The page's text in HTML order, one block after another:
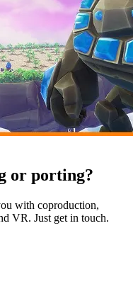
or porting?
with coproduction,
VR. Just get in touch.